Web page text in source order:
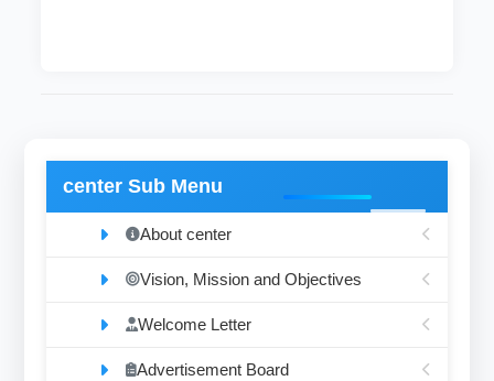
center Sub Menu
About center
Vision, Mission and Objectives
Welcome Letter
Advertisement Board